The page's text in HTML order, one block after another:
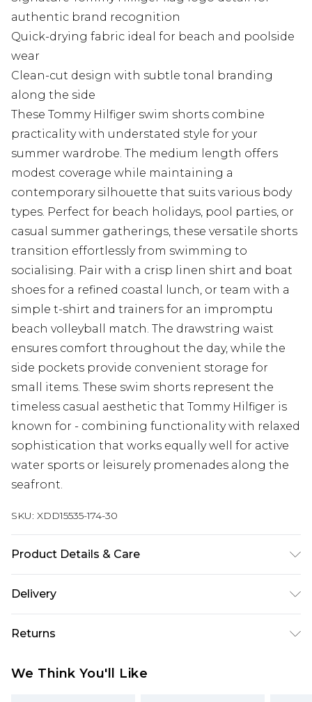
authentic brand recognition
Quick-drying fabric ideal for beach and poolside
wear
Clean-cut design with subtle tonal branding
along the side
These Tommy Hilfiger swim shorts combine
practicality with understated style for your
summer wardrobe. The medium length offers
modest coverage while maintaining a
contemporary silhouette that suits various body
types. Perfect for beach holidays, pool parties, or
casual summer gatherings, these versatile shorts
transition effortlessly from swimming to
socialising. Pair with a crisp linen shirt and boat
shoes for a refined coastal lunch, or team with a
simple t-shirt and trainers for an impromptu
beach volleyball match. The drawstring waist
ensures comfort throughout the day, while the
side pockets provide convenient storage for
small items. These swim shorts represent the
timeless casual aesthetic that Tommy Hilfiger is
known for - combining functionality with relaxed
sophistication that works equally well for active
water sports or leisurely promenades along the
seafront.
SKU: XDD15535-174-30
Product Details & Care
Delivery
Delivery)
Super Saver Delivery
Returns
from the day you receive it, to send something
We Think You'll Like